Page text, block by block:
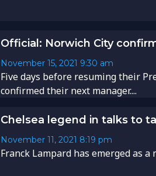
Official: Norwich City
November 15, 2021 9:30 am
Five days before resuming their
confirmed their next manager....
Chelsea legend in talks to
November 11, 2021 8:19 pm
Franck Lampard has emerged as